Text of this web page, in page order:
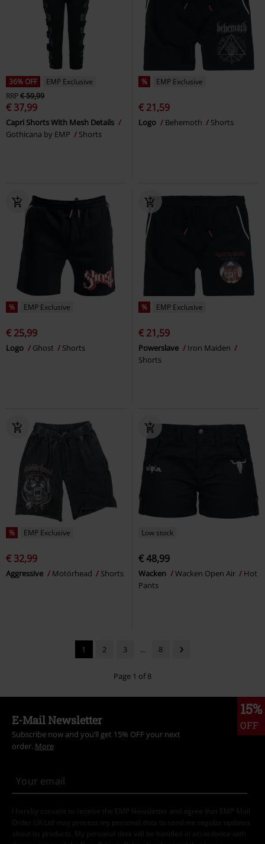
36% OFF
EMP Exclusive
RRP€ 59,99
€ 37,99
Capri Shorts With Mesh Details
Gothicana by EMP
Shorts
% EMP Exclusive
€ 21,59
Logo Behemoth Shorts
% EMP Exclusive
€ 25,99
Logo Ghost Shorts
% EMP Exclusive
€ 21,59
Powerslave
Iron Maiden
Shorts
% EMP Exclusive
€ 32,99
Aggressive Motörhead Shorts
Low stock
€ 48,99
Wacken Wacken Open Air
Hot
Pants
1 2 3 ... 8
Page 1 of 8
15%
OFF
E-Mail Newsletter
Subscribe now and you’ll get 15% OFF your next
order. More
I hereby consent to receive the EMP Newsletter and agree that EMP Mail
Order UK Ltd may process my personal data to send me regular updates
about its products. My personal data will be handled in accordance with